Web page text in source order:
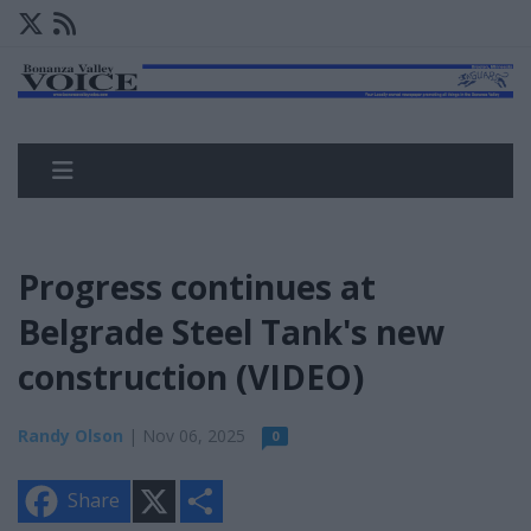
Progress continues at
Belgrade Steel Tank's new
construction (VIDEO)
Randy Olson | Nov 06, 2025 0
Share